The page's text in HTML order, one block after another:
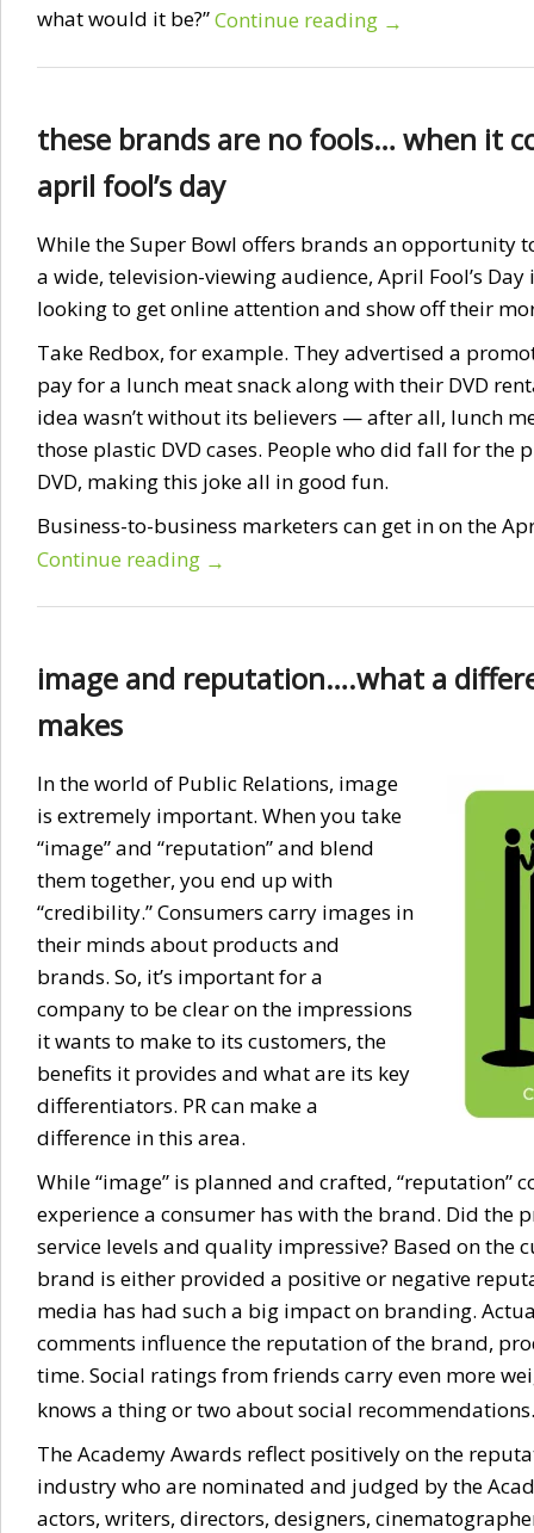
what would it be?”Continue reading →
these brands are no fools… when it
april fool’s day
While the Super Bowl offers brands an opportunity
a wide, television-viewing audience, April Fool’s
looking to get online attention and show off their
Take Redbox, for example. They advertised a
pay for a lunch meat snack along with their DVD
idea wasn’t without its believers — after all, lunch
those plastic DVD cases. People who did fall for the
DVD, making this joke all in good fun.
Business-to-business marketers can get in on the
Continue reading →
image and reputation….what a
makes
In the world of Public Relations, image
is extremely important. When you take
“image” and “reputation” and blend
them together, you end up with
“credibility.” Consumers carry images in
their minds about products and
brands. So, it’s important for a
company to be clear on the impressions
it wants to make to its customers, the
benefits it provides and what are its key
differentiators. PR can make a
difference in this area.
While “image” is planned and crafted, “reputation”
experience a consumer has with the brand. Did the
service levels and quality impressive? Based on the
brand is either provided a positive or negative
media has had such a big impact on branding.
comments influence the reputation of the brand,
time. Social ratings from friends carry even more
knows a thing or two about social recommendations.
The Academy Awards reflect positively on the
industry who are nominated and judged by the
actors, writers, directors, designers,